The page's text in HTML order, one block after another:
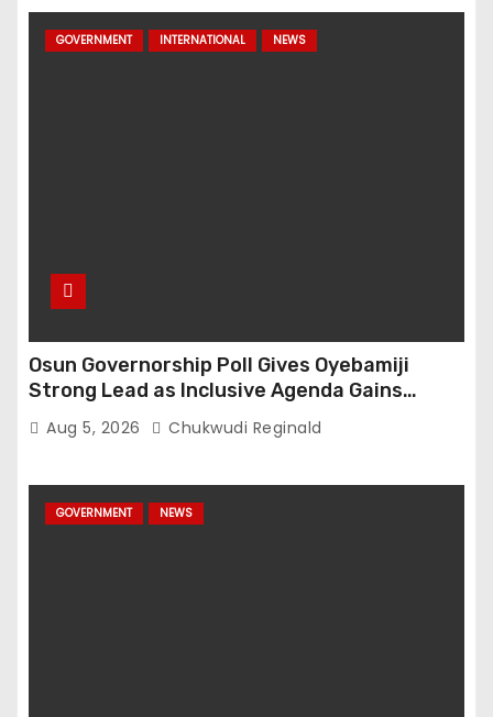
GOVERNMENT INTERNATIONAL NEWS
Osun Governorship Poll Gives Oyebamiji
Strong Lead as Inclusive Agenda Gains
Momentum
Aug 5, 2026 Chukwudi Reginald
GOVERNMENT NEWS